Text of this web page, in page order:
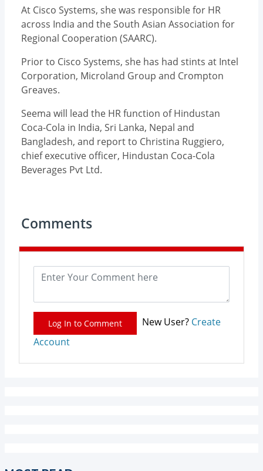
At Cisco Systems, she was responsible for HR
across India and the South Asian Association for
Regional Cooperation (SAARC).
Prior to Cisco Systems, she has had stints at Intel
Corporation, Microland Group and Crompton
Greaves.
Seema will lead the HR function of Hindustan
Coca-Cola in India, Sri Lanka, Nepal and
Bangladesh, and report to Christina Ruggiero,
chief executive officer, Hindustan Coca-Cola
Beverages Pvt Ltd.
Comments
Log In to Comment New User? Create
Account